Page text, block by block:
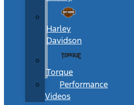
Harley
Davidson
Torque
Performance
Videos